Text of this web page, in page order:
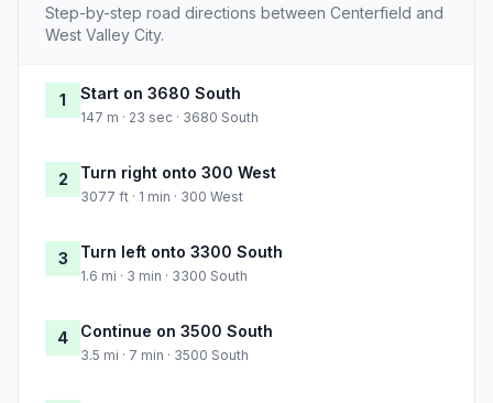
Step-by-step road directions between Centerfield and
West Valley City.
1 Start on 3680 South
147 m · 23 sec · 3680 South
2 Turn right onto 300 West
3077 ft · 1 min · 300 West
3 Turn left onto 3300 South
1.6 mi · 3 min · 3300 South
4 Continue on 3500 South
3.5 mi · 7 min · 3500 South